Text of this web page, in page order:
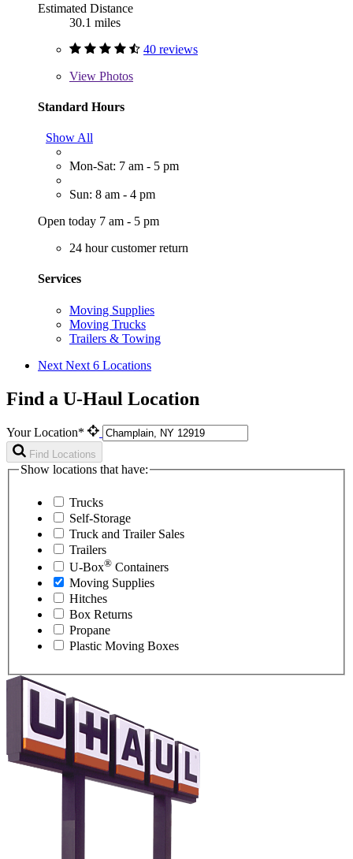
Estimated Distance
30.1 miles
40 reviews
View Photos
Standard Hours
Show All
Mon-Sat: 7 am - 5 pm
Sun: 8 am - 4 pm
Open today 7 am - 5 pm
24 hour customer return
Services
Moving Supplies
Moving Trucks
Trailers & Towing
Next Next 6 Locations
Find a U-Haul Location
Your Location*
Find Locations
Show locations that have:
Trucks
Self-Storage
Truck and Trailer Sales
Trailers
U-Box® Containers
Moving Supplies
Hitches
Box Returns
Propane
Plastic Moving Boxes